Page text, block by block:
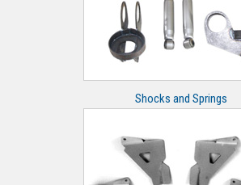
Shocks and Springs